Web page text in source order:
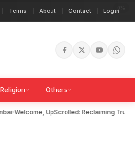
Terms About Contact Login
Religion Others
Welcome, UpScrolled: Reclaiming Truth in a